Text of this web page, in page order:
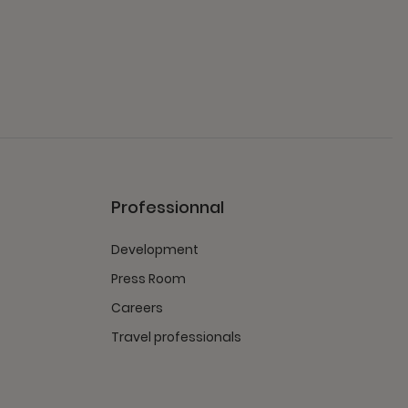
Professionnal
Development
Press Room
Careers
Travel professionals